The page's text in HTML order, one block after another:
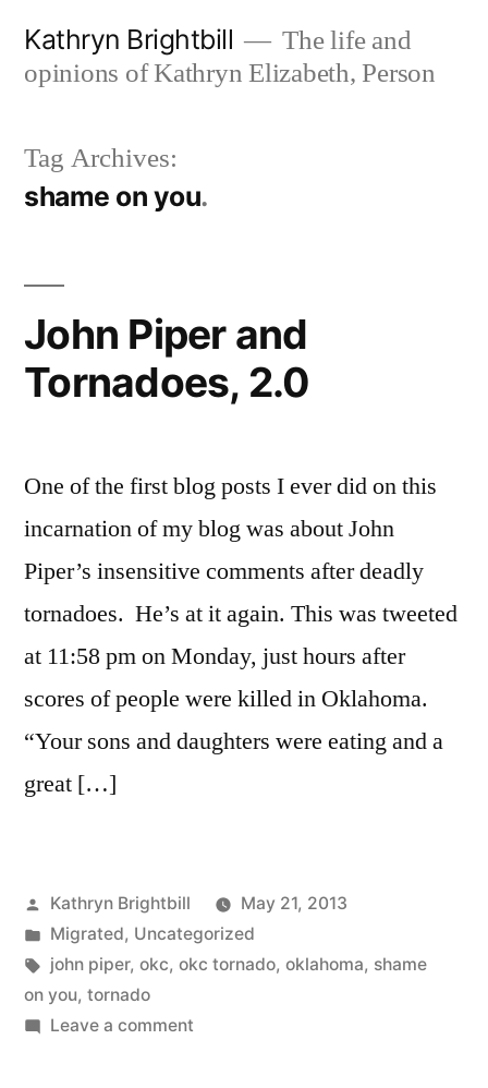
Kathryn Brightbill
The life and
opinions of Kathryn Elizabeth, Person
Tag Archives:
shame on you
John Piper and
Tornadoes, 2.0
One of the first blog posts I ever did on this
incarnation of my blog was about John
Piper’s insensitive comments after deadly
tornadoes. He’s at it again. This was tweeted
at 11:58 pm on Monday, just hours after
scores of people were killed in Oklahoma.
“Your sons and daughters were eating and a
great […]
Posted
by
Kathryn Brightbill
May 21, 2013
Posted
in
Migrated, Uncategorized
Tags:
john piper, okc, okc tornado, oklahoma, shame
on you, tornado
Leave a commenton